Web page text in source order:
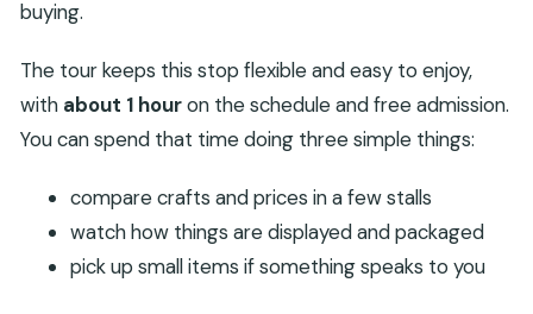
buying.
The tour keeps this stop flexible and easy to enjoy,
with about 1 houron the schedule and free admission.
You can spend that time doing three simple things:
compare crafts and prices in a few stalls
watch how things are displayed and packaged
pick up small items if something speaks to you